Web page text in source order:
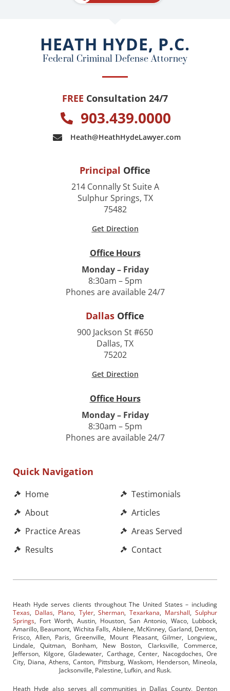
o
k
HEATH HYDE, P.C.
Federal Criminal Defense Attorney
FREE Consultation 24/7
903.439.0000
Heath@HeathHydeLawyer.com
Principal Office
214 Connally St Suite A
Sulphur Springs, TX
75482
Get Direction
Office Hours
Monday – Friday
8:30am – 5pm
Phones are available 24/7
Dallas Office
900 Jackson St #650
Dallas, TX
75202
Get Direction
Office Hours
Monday – Friday
8:30am – 5pm
Phones are available 24/7
Quick Navigation
Home
About
Practice Areas
Results
Testimonials
Articles
Areas Served
Contact
Heath Hyde serves clients throughout The United States – including
Texas, Dallas, Plano, Tyler,Sherman,Texarkana, Marshall,Sulphur
Springs, Fort Worth, Austin, Houston, San Antonio, Waco, Lubbock,
Amarillo, Beaumont, Wichita Falls, Abilene, McKinney, Garland, Denton,
Frisco, Allen, Paris, Greenville, Mount Pleasant, Gilmer, Longview,,
Lindale, Quitman, Bonham, New Boston, Clarksville, Commerce,
Jefferson, Kilgore, Gladewater, Carthage, Center, Nacogdoches, Ore
City, Diana, Athens, Canton, Pittsburg, Waskom, Henderson, Mineola,
Jacksonville, Palestine, Lufkin, and Rusk.
Heath Hyde also serves all communities in Dallas County, Denton